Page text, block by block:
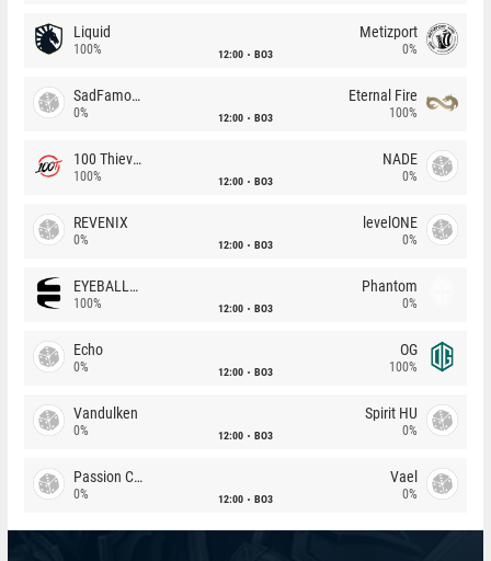
Liquid
100% 12:00 BO3
Metizport
0%
SadFamous
0% 12:00 BO3
Eternal Fire
100%
100 Thieves
100% 12:00 BO3
NADE
0%
REVENIX
0% 12:00 BO3
levelONE
0%
EYEBALLERS
100% 12:00 BO3
Phantom
0%
Echo
0% 12:00 BO3
OG
100%
Vandulken
0% 12:00 BO3
Spirit HU
0%
Passion Chicha
0% 12:00 BO3
Vael
0%